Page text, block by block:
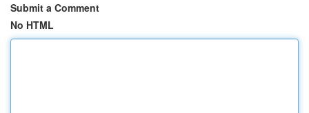
Submit a Comment
No HTML